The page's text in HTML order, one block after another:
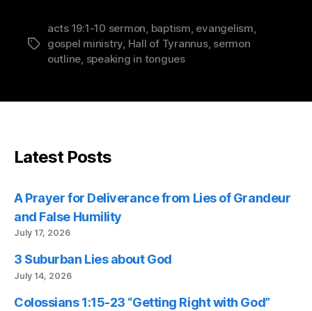
Tags
acts 19:1-10 sermon baptism evangelism
gospel ministry Hall of Tyrannus, sermon
outline speaking in tongues
Latest Posts
A Prayer for Deliverance from Lies of Grandeur
and False Humility
July 17, 2026
3 Suburban Lies about God
July 14, 2026
Colossians 1:15-23 “Getting Right with God”